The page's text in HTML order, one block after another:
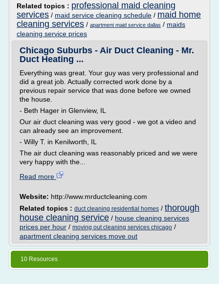
Related topics : professional maid cleaning
services / maid service cleaning schedule / maid home
cleaning services / apartment maid service dallas / maids
cleaning service prices
Chicago Suburbs - Air Duct Cleaning - Mr.
Duct Heating ...
Everything was great. Your guy was very professional and
did a great job. Actually corrected work done by a
previous repair service that was done before we owned
the house.
- Beth Hager in Glenview, IL
Our air duct cleaning was very good - we got a video and
can already see an improvement.
- Willy T. in Kenilworth, IL
The air duct cleaning was reasonably priced and we were
very happy with the...
Read more
Website: http://www.mrductcleaning.com
Related topics : duct cleaning residential homes / thorough
house cleaning service / house cleaning services
prices per hour / moving out cleaning services chicago /
apartment cleaning services move out
10 Resources